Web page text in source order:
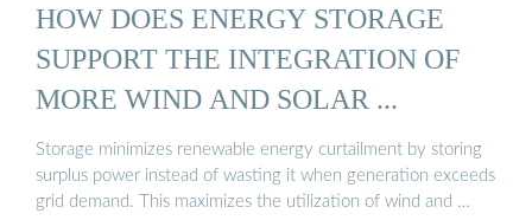
HOW DOES ENERGY STORAGE
SUPPORT THE INTEGRATION OF
MORE WIND AND SOLAR ...
Storage minimizes renewable energy curtailment by storing
surplus power instead of wasting it when generation exceeds
grid demand. This maximizes the utilization of wind and …